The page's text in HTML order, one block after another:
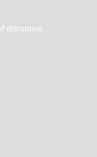
disruptive